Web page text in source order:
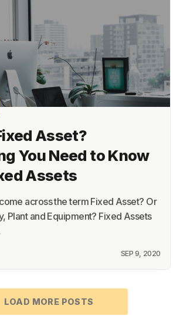
Terms
Privacy
Support
Asset?
You Need to Know
Assets
across the term Fixed Asset? Or
Plant and Equipment? Fixed Assets
SEP 9, 2020
LOAD MORE POSTS